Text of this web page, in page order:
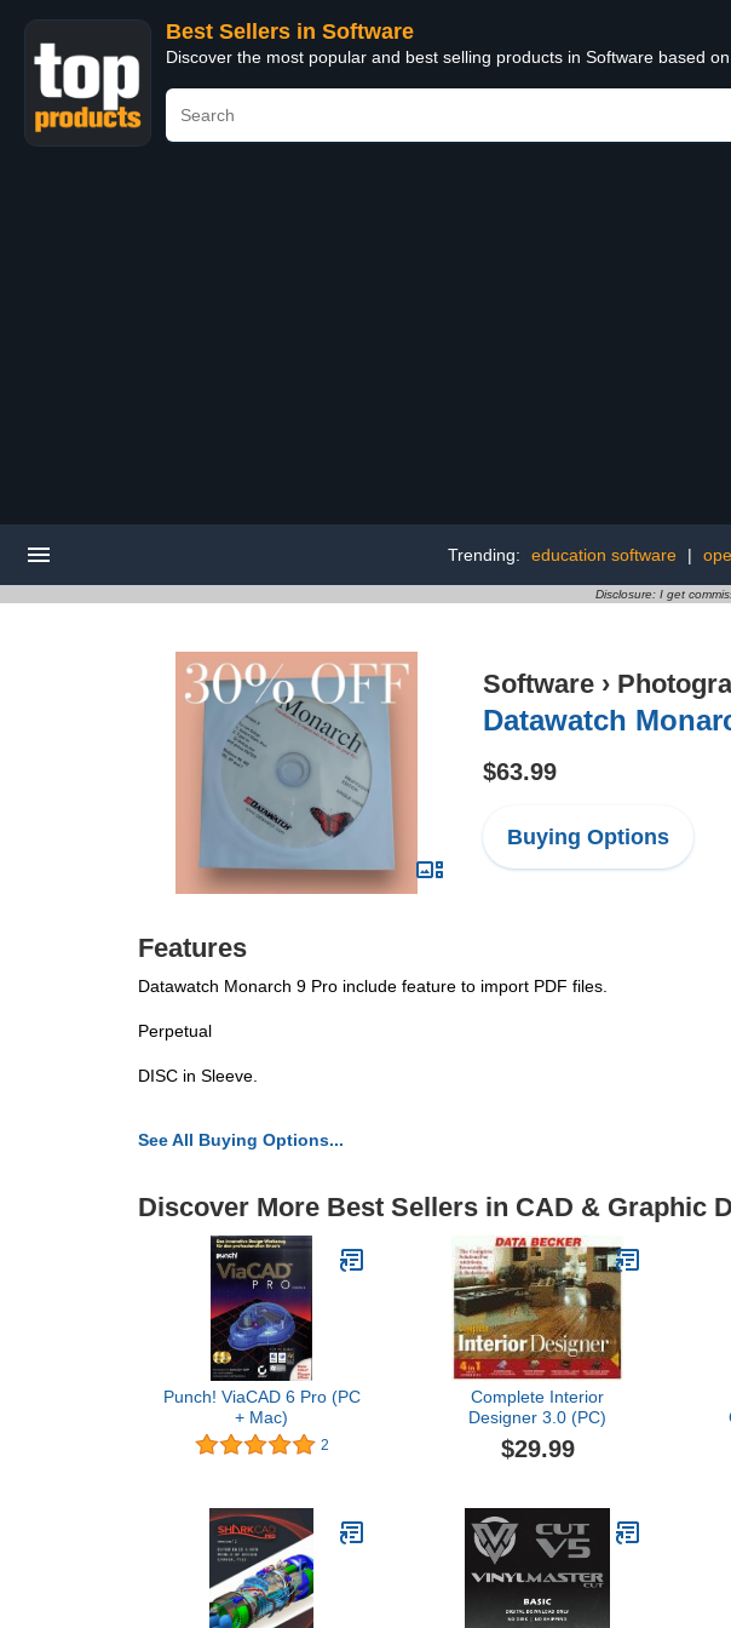
Best Sellers in Software
Discover the most popular and best selling products in Software based
Trending: education software |
Disclosure: I get
Software ›
Datawatch
$63.99
Buying Options
Features
Datawatch Monarch 9 Pro include feature to import PDF files.
Perpetual
DISC in Sleeve.
See All Buying Options...
Discover More Best Sellers in CAD & Graphic
Punch! ViaCAD 6 Pro (PC
+ Mac)
2
Complete Interior
Designer 3.0 (PC)
$29.99